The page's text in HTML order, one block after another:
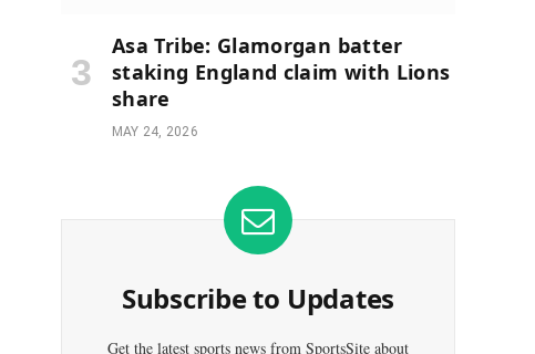
Asa Tribe: Glamorgan batter
staking England claim with Lions
share
MAY 24, 2026
Subscribe to Updates
Get the latest sports news from SportsSite about